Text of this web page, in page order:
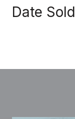
Date Sold